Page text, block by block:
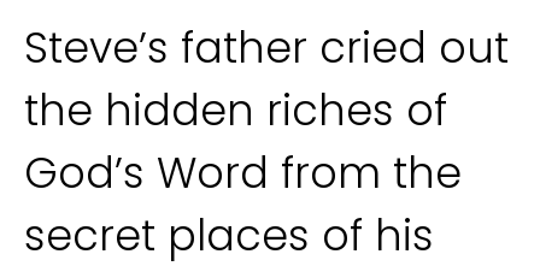
Steve’s father cried out
the hidden riches of
God’s Word from the
secret places of his